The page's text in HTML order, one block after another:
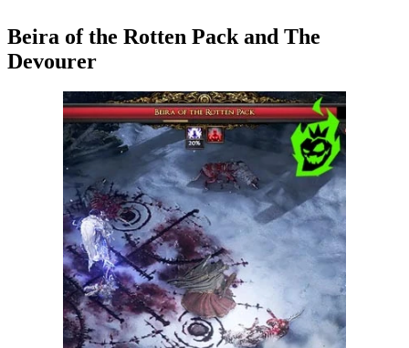
Beira of the Rotten Pack and The
Devourer